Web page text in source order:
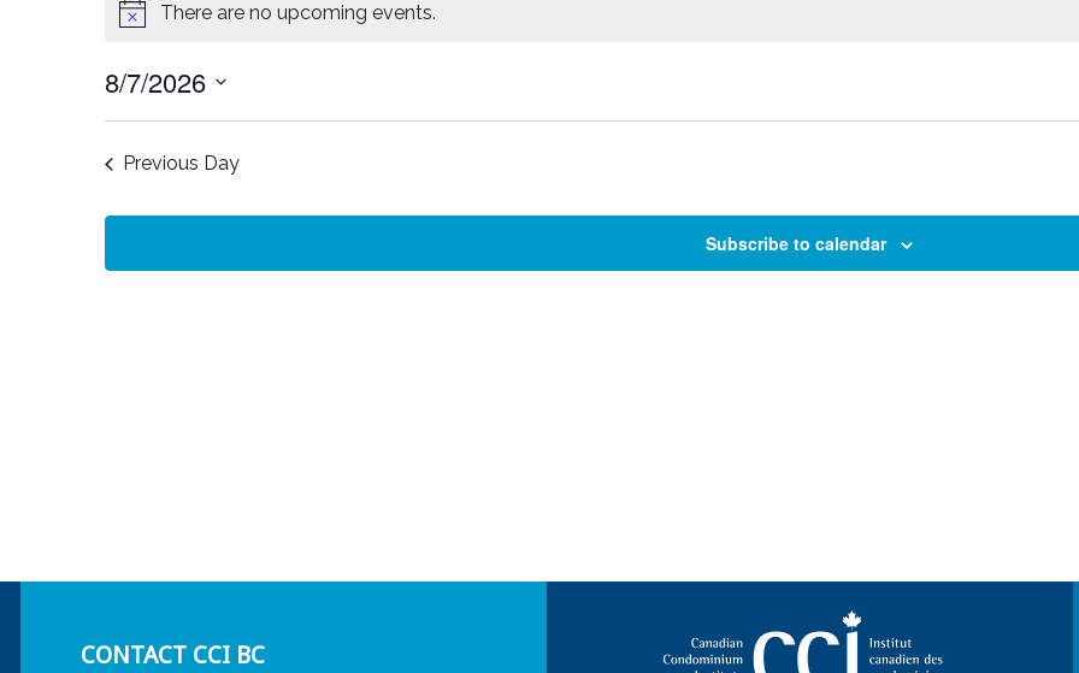
NoticeThere are no upcoming events.
8/7/2026
Select
Previous Day
Subscribe to calendar
CONTACT CCI BC